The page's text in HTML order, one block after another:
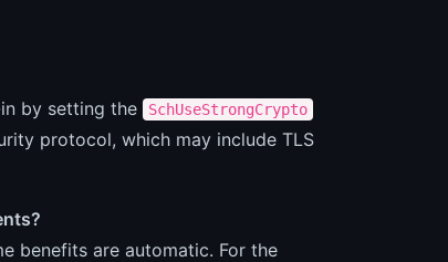
by setting the
SchUseStrongCrypto
protocol, which may include TLS
benefits are automatic. For the